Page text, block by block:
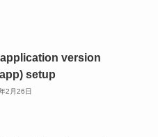
version
setup
2月26日